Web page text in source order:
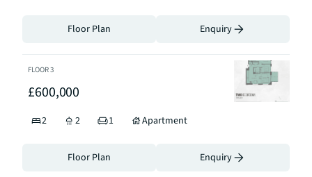
Floor Plan Enquiry
FLOOR3
£600,000
2 2 1 Apartment
Floor Plan Enquiry